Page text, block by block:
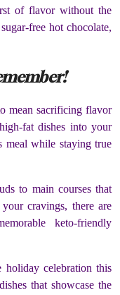
of flavor without the
free hot chocolate,
mean sacrificing flavor
fat dishes into your
meal while staying true
to main courses that
cravings, there are
keto-friendly
celebration this
that showcase the